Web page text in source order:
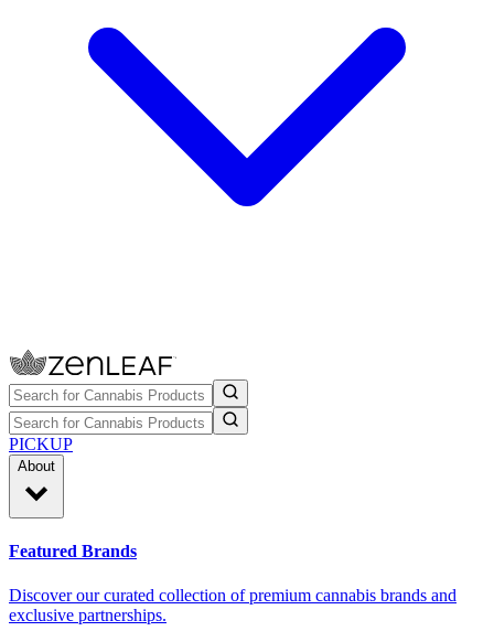
PICKUP
About
Featured Brands
Discover our curated collection of premium cannabis brands and
exclusive partnerships.